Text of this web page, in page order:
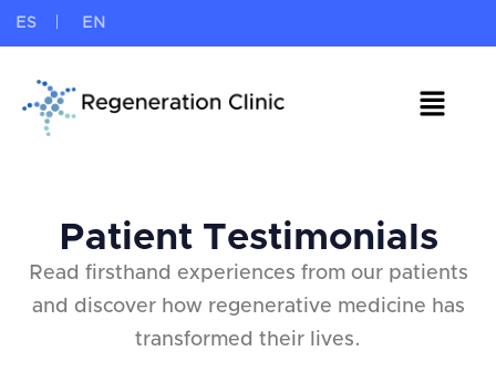
ES EN
Patient Testimonials
Read firsthand experiences from our patients
and discover how regenerative medicine has
transformed their lives.